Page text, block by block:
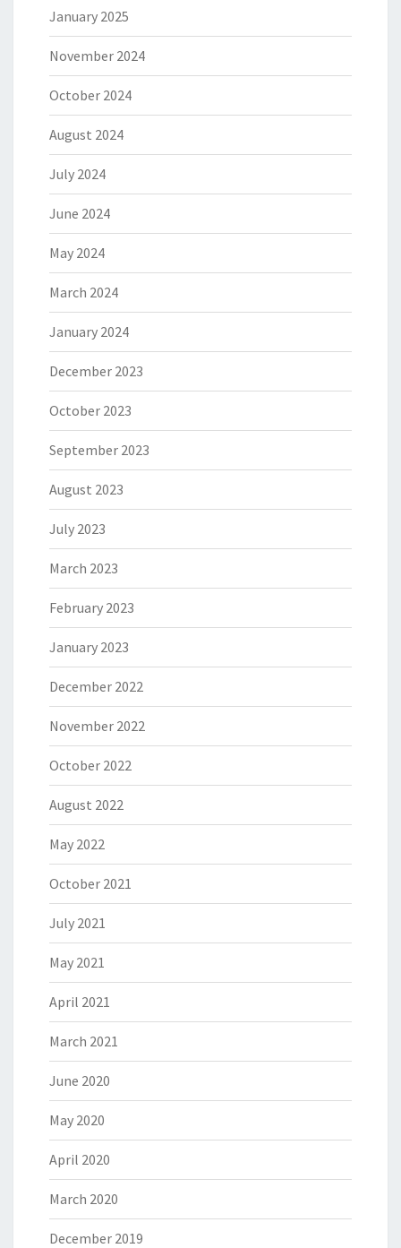
January 2025
November 2024
October 2024
August 2024
July 2024
June 2024
May 2024
March 2024
January 2024
December 2023
October 2023
September 2023
August 2023
July 2023
March 2023
February 2023
January 2023
December 2022
November 2022
October 2022
August 2022
May 2022
October 2021
July 2021
May 2021
April 2021
March 2021
June 2020
May 2020
April 2020
March 2020
December 2019